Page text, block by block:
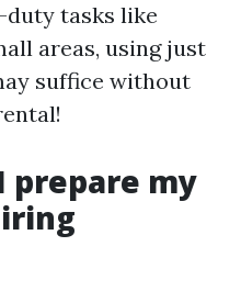
duty tasks like
areas, using just
suffice without
prepare my